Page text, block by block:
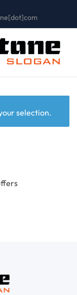
selection.